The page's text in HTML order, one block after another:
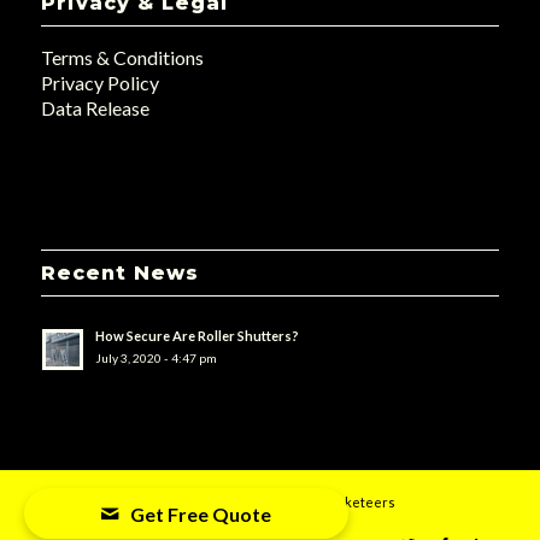
Get Free Quote
Terms & Conditions
Privacy Policy
Data Release
Recent News
How Secure Are Roller Shutters?
July 3, 2020 - 4:47 pm
uMarketeers